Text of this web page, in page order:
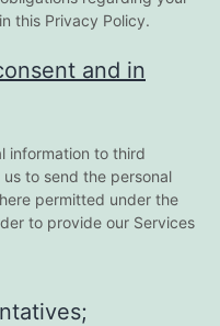
this Privacy Policy.
and in
information to third
to send the personal
permitted under the
to provide our Services